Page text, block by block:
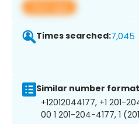
View app
Times searched:7,045
Similar number
+12012044177, +1 201-
00 1 201-204-4177, 1